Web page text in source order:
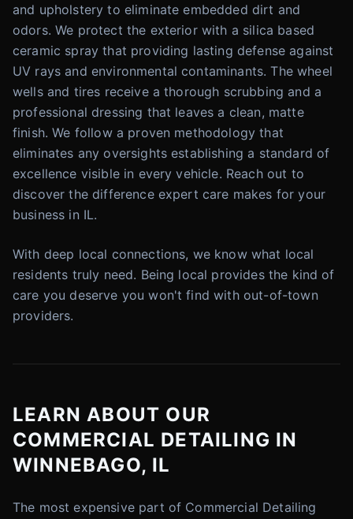
and upholstery to eliminate embedded dirt and
odors. We protect the exterior with a silica based
ceramic spray that providing lasting defense against
UV rays and environmental contaminants. The wheel
wells and tires receive a thorough scrubbing and a
professional dressing that leaves a clean, matte
finish. We follow a proven methodology that
eliminates any oversights establishing a standard of
excellence visible in every vehicle. Reach out to
discover the difference expert care makes for your
business in IL.
With deep local connections, we know what local
residents truly need. Being local provides the kind of
care you deserve you won't find with out-of-town
providers.
LEARN ABOUT OUR
COMMERCIAL DETAILING IN
WINNEBAGO, IL
The most expensive part of Commercial Detailing